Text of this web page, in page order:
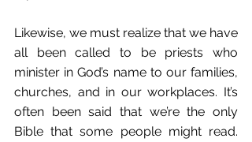
Likewise, we must realize that we have
all been called to be priests who
minister in God’s name to our families,
churches, and in our workplaces. It’s
often been said that we’re the only
Bible that some people might read.